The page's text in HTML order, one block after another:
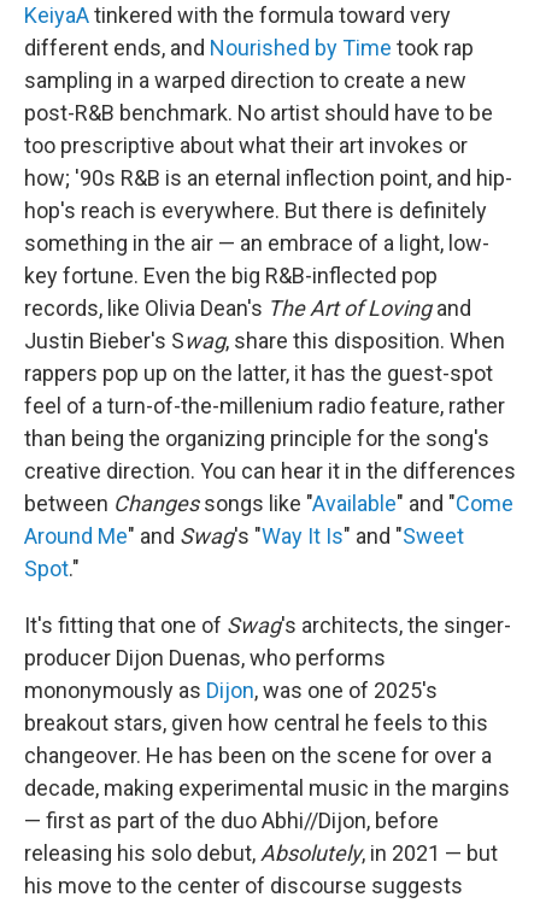
KeiyaAtinkered with the formula toward very
different ends, and Nourished by Time took rap
sampling in a warped direction to create a new
post-R&B benchmark. No artist should have to be
too prescriptive about what their art invokes or
how; '90s R&B is an eternal inflection point, and hip-
hop's reach is everywhere. But there is definitely
something in the air — an embrace of a light, low-
key fortune. Even the big R&B-inflected pop
records, like Olivia Dean's The Art of Lovingand
Justin Bieber's Swag, share this disposition. When
rappers pop up on the latter, it has the guest-spot
feel of a turn-of-the-millenium radio feature, rather
than being the organizing principle for the song's
creative direction. You can hear it in the differences
between Changessongs like "Available" and "Come
Around Me" and Swag's "Way It Is" and "Sweet
Spot."
It's fitting that one of Swag's architects, the singer-
producer Dijon Duenas, who performs
mononymously as Dijon, was one of 2025's
breakout stars, given how central he feels to this
changeover. He has been on the scene for over a
decade, making experimental music in the margins
— first as part of the duo Abhi//Dijon, before
releasing his solo debut, Absolutely, in 2021 — but
his move to the center of discourse suggests